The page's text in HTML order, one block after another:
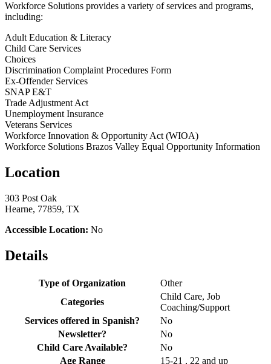
Workforce Solutions provides a variety of services and programs,
including:
Adult Education & Literacy
Child Care Services
Choices
Discrimination Complaint Procedures Form
Ex-Offender Services
SNAP E&T
Trade Adjustment Act
Unemployment Insurance
Veterans Services
Workforce Innovation & Opportunity Act (WIOA)
Workforce Solutions Brazos Valley Equal Opportunity Information
Location
303 Post Oak
Hearne, 77859, TX
Accessible Location: No
Details
Type of Organization
Other
Categories
Child Care, Job
Coaching/Support
Services offered in Spanish?
No
Newsletter?
No
Child Care Available?
No
Age Range
15-21 , 22 and up